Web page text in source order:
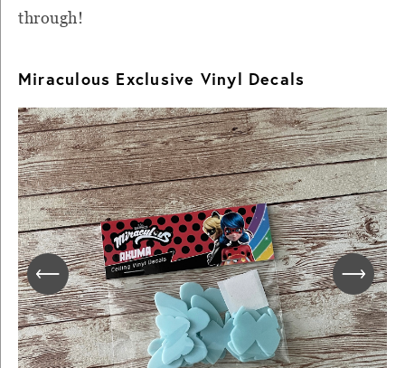
through!
Miraculous Exclusive Vinyl Decals